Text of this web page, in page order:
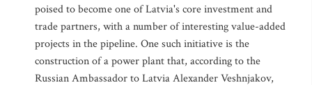
poised to become one of Latvia's core investment and
trade partners, with a number of interesting value-added
projects in the pipeline. One such initiative is the
construction of a power plant that, according to the
Russian Ambassador to Latvia Alexander Veshnjakov,